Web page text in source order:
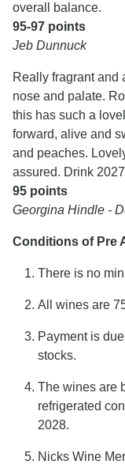
overall balance.
95-97 points
Jeb Dunnuck
Really fragrant and
nose and palate.
this has such a
forward, alive and
and peaches.
assured. Drink
95 points
Georgina Hindle -
Conditions of Pre
There is no
All wines are
Payment is
stocks.
The wines are
refrigerated
2028.
Nicks Wine